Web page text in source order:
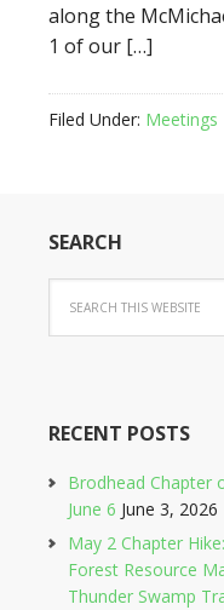
along the
1 of our […]
Filed Under: Meetings
SEARCH
RECENT POSTS
Brodhead Chapter
June 6 June 3, 2026
May 2 Chapter
Forest Resource
Thunder Swamp